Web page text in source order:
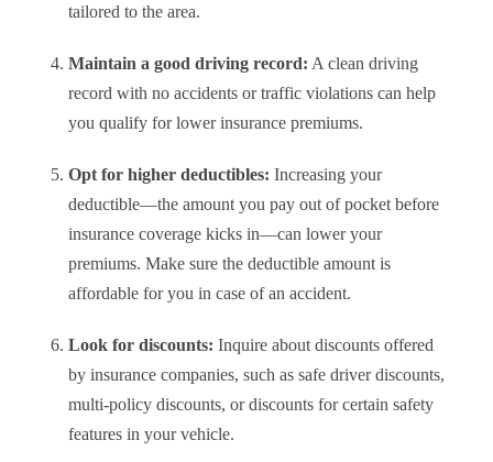
tailored to the area.
Maintain a good driving record: A clean driving
record with no accidents or traffic violations can help
you qualify for lower insurance premiums.
Opt for higher deductibles: Increasing your
deductible—the amount you pay out of pocket before
insurance coverage kicks in—can lower your
premiums. Make sure the deductible amount is
affordable for you in case of an accident.
Look for discounts: Inquire about discounts offered
by insurance companies, such as safe driver discounts,
multi-policy discounts, or discounts for certain safety
features in your vehicle.